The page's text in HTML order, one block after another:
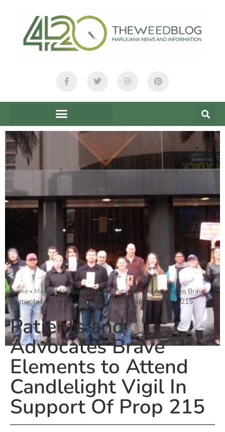
Home» Medical Marijuana Policy»Patients and Advocates Brave
Elements to Attend Candlelight Vigil In Support Of Prop 215
Patients and
Advocates Brave
Elements to Attend
Candlelight Vigil In
Support Of Prop 215